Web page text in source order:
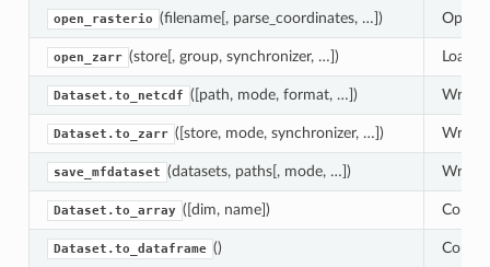
open_rasterio (filename[, parse_coordinates, …]) Open
open_zarr (store[, group, synchronizer, …]) Load
Dataset.to_netcdf ([path, mode, format, …]) Write
Dataset.to_zarr ([store, mode, synchronizer, …]) Write
save_mfdataset (datasets, paths[, mode, …]) Write
Dataset.to_array ([dim, name])
Dataset.to_dataframe ()